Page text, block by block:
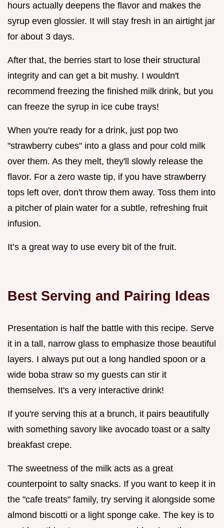
hours actually deepens the flavor and makes the
syrup even glossier. It will stay fresh in an airtight jar
for about 3 days.
After that, the berries start to lose their structural
integrity and can get a bit mushy. I wouldn't
recommend freezing the finished milk drink, but you
can freeze the syrup in ice cube trays!
When you're ready for a drink, just pop two
"strawberry cubes" into a glass and pour cold milk
over them. As they melt, they'll slowly release the
flavor. For a zero waste tip, if you have strawberry
tops left over, don't throw them away. Toss them into
a pitcher of plain water for a subtle, refreshing fruit
infusion.
It’s a great way to use every bit of the fruit.
Best Serving and Pairing Ideas
Presentation is half the battle with this recipe. Serve
it in a tall, narrow glass to emphasize those beautiful
layers. I always put out a long handled spoon or a
wide boba straw so my guests can stir it
themselves. It's a very interactive drink!
If you're serving this at a brunch, it pairs beautifully
with something savory like avocado toast or a salty
breakfast crepe.
The sweetness of the milk acts as a great
counterpoint to salty snacks. If you want to keep it in
the "cafe treats" family, try serving it alongside some
almond biscotti or a light sponge cake. The key is to